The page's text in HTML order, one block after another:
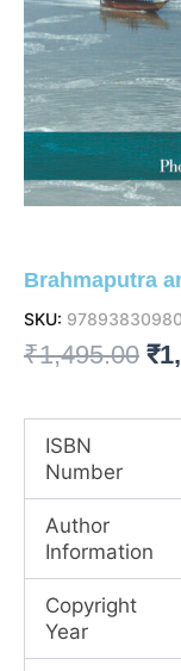
Brahmaputra
SKU:
₹1,495.00 ₹
ISBN
Number
Author
Information
Copyright
Year